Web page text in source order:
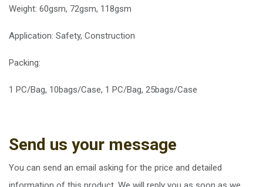
Weight: 60gsm, 72gsm, 118gsm
Application: Safety, Construction
Packing:
1 PC/Bag, 10bags/Case, 1 PC/Bag, 25bags/Case
Send us your message
You can send an email asking for the price and detailed